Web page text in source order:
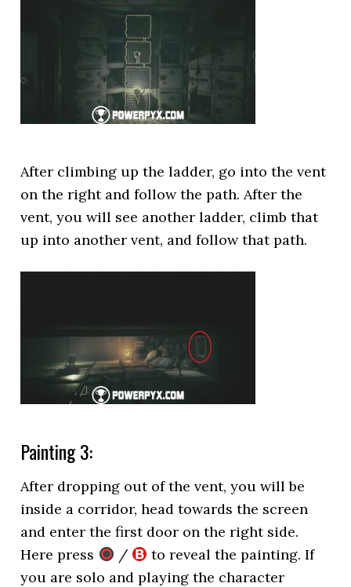
After climbing up the ladder, go into the vent
on the right and follow the path. After the
vent, you will see another ladder, climb that
up into another vent, and follow that path.
Painting 3:
After dropping out of the vent, you will be
inside a corridor, head towards the screen
and enter the first door on the right side.
Here press
/
to reveal the painting. If
you are solo and playing the character